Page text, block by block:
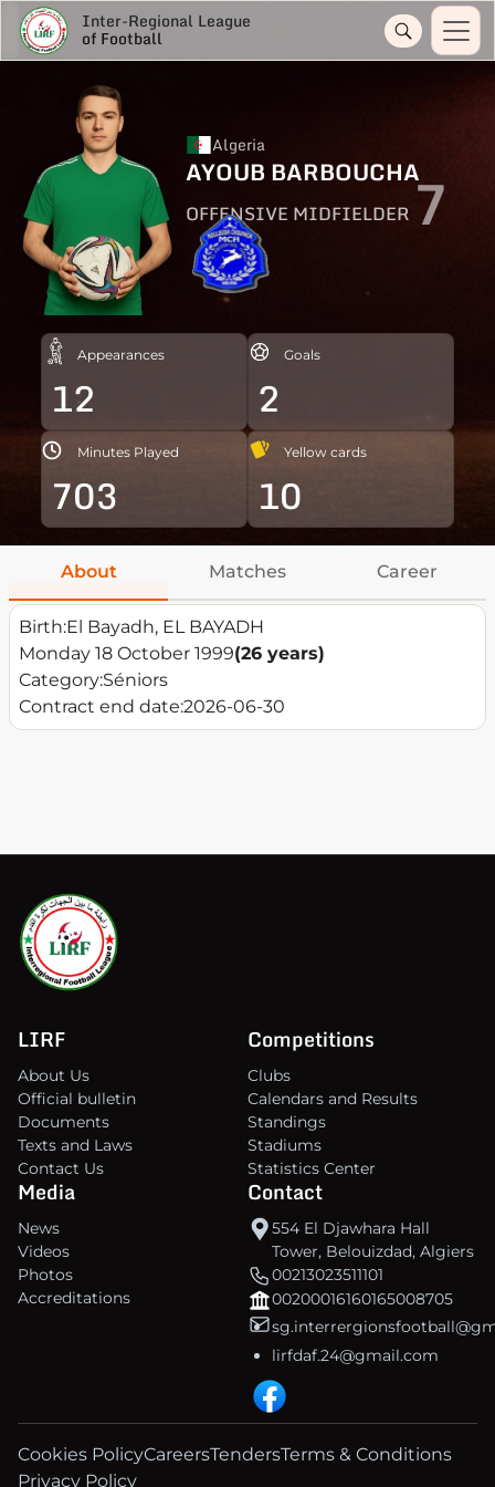
Inter-Regional League
of Football
Algeria
AYOUB BARBOUCHA
OFFENSIVE MIDFIELDER7
Appearances
12
Goals
2
Minutes Played
703
Yellow cards
10
About Matches Career
Birth:El Bayadh, EL BAYADH
Monday 18 October 1999(26 years)
Category:Séniors
Contract end date:2026-06-30
LIRF
About Us
Official bulletin
Documents
Texts and Laws
Contact Us
Competitions
Clubs
Calendars and Results
Standings
Stadiums
Statistics Center
Media
News
Videos
Photos
Accreditations
Contact
554 El Djawhara Hall
Tower, Belouizdad, Algiers
00213023511101
00200016160165008705
lirfdaf.24@gmail.com
Cookies PolicyCareersTendersTerms & Conditions
Privacy Policy